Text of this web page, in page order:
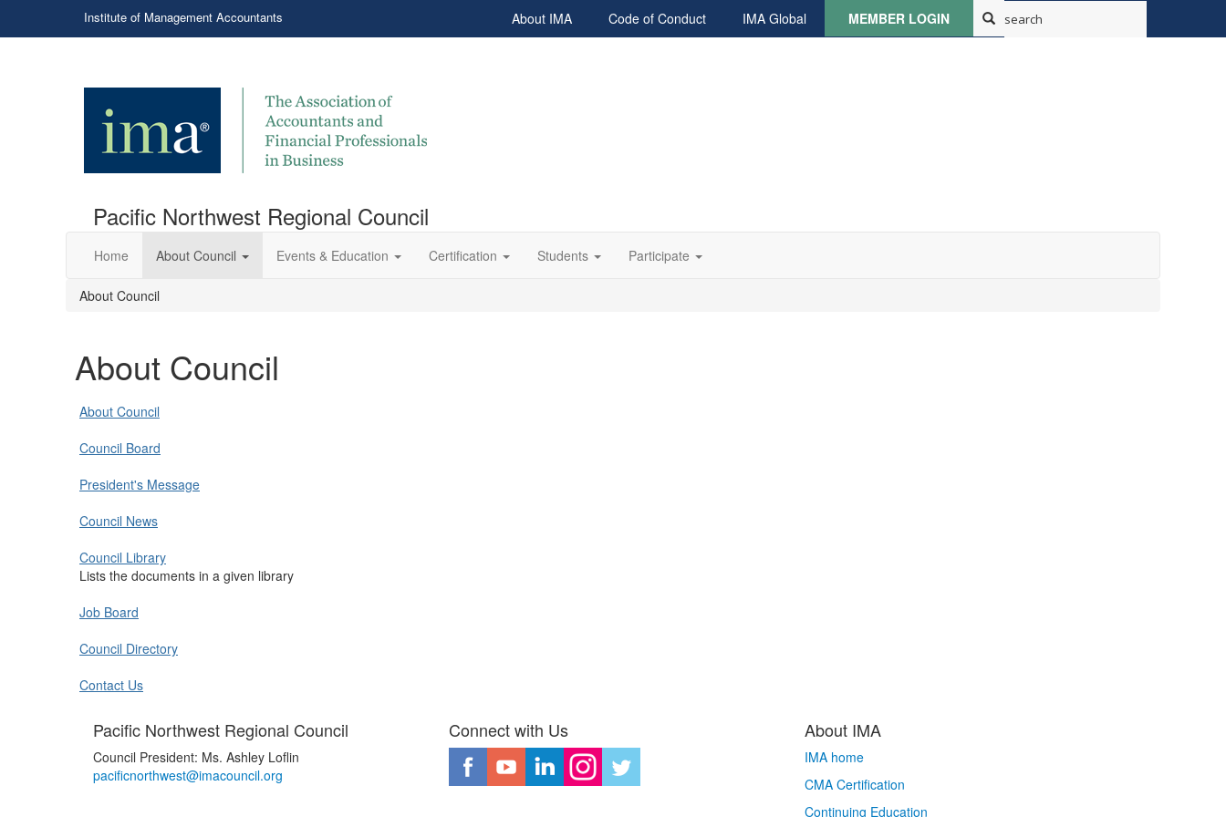
Institute of Management Accountants About IMA Code of Conduct IMA Global MEMBER LOGIN
Pacific Northwest Regional Council
Home About Council Events & Education Certification Students Participate
About Council
About Council
About Council
Council Board
President's Message
Council News
Council Library
Lists the documents in a given library
Job Board
Council Directory
Contact Us
Pacific Northwest Regional Council
Council President: Ms. Ashley Loflin
pacificnorthwest@imacouncil.org
Connect with Us About IMA
IMA home
CMA Certification
Continuing Education